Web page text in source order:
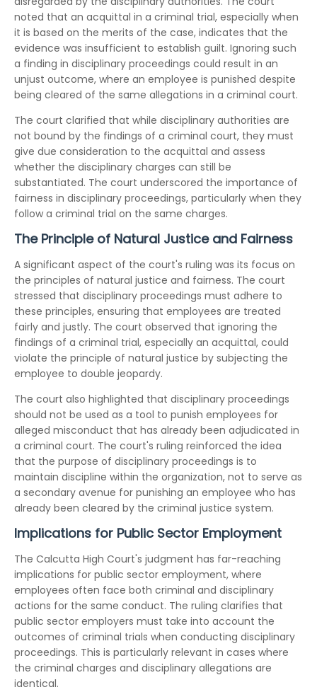
noted that an acquittal in a criminal trial, especially when
it is based on the merits of the case, indicates that the
evidence was insufficient to establish guilt. Ignoring such
a finding in disciplinary proceedings could result in an
unjust outcome, where an employee is punished despite
being cleared of the same allegations in a criminal court.
The court clarified that while disciplinary authorities are
not bound by the findings of a criminal court, they must
give due consideration to the acquittal and assess
whether the disciplinary charges can still be
substantiated. The court underscored the importance of
fairness in disciplinary proceedings, particularly when they
follow a criminal trial on the same charges.
The Principle of Natural Justice and Fairness
A significant aspect of the court's ruling was its focus on
the principles of natural justice and fairness. The court
stressed that disciplinary proceedings must adhere to
these principles, ensuring that employees are treated
fairly and justly. The court observed that ignoring the
findings of a criminal trial, especially an acquittal, could
violate the principle of natural justice by subjecting the
employee to double jeopardy.
The court also highlighted that disciplinary proceedings
should not be used as a tool to punish employees for
alleged misconduct that has already been adjudicated in
a criminal court. The court's ruling reinforced the idea
that the purpose of disciplinary proceedings is to
maintain discipline within the organization, not to serve as
a secondary avenue for punishing an employee who has
already been cleared by the criminal justice system.
Implications for Public Sector Employment
The Calcutta High Court's judgment has far-reaching
implications for public sector employment, where
employees often face both criminal and disciplinary
actions for the same conduct. The ruling clarifies that
public sector employers must take into account the
outcomes of criminal trials when conducting disciplinary
proceedings. This is particularly relevant in cases where
the criminal charges and disciplinary allegations are
identical.